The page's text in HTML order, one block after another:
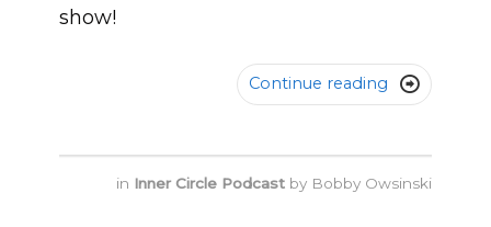
show!
Continue reading 
in Inner Circle Podcast by Bobby Owsinski